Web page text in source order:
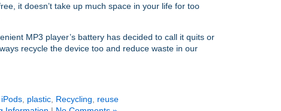
it doesn’t take up much space in your life for too
MP3 player’s battery has decided to call it quits or
recycle the device too and reduce waste in our
plastic Recycling
reuse